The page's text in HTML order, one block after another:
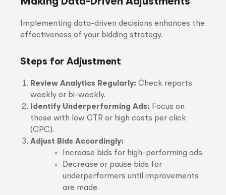
Implementing data-driven decisions enhances the
effectiveness of your bidding strategy.
Steps for Adjustment
Review Analytics Regularly: Check reports
weekly or bi-weekly.
Identify Underperforming Ads: Focus on
those with low CTR or high costs per click
(CPC).
Adjust Bids Accordingly:
Increase bids for high-performing ads.
Decrease or pause bids for
underperformers until improvements
are made.